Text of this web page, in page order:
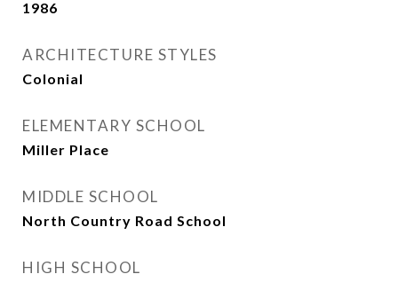
1986
ARCHITECTURE STYLES
Colonial
ELEMENTARY SCHOOL
Miller Place
MIDDLE SCHOOL
North Country Road School
HIGH SCHOOL